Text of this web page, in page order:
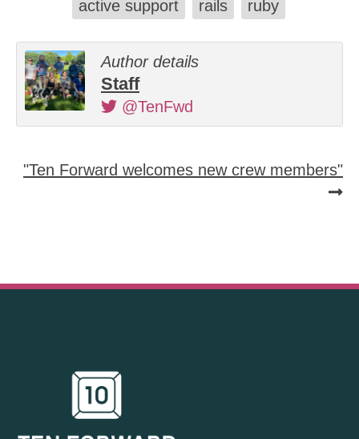
active support rails ruby
Author details
Staff
@TenFwd
"Ten Forward welcomes new crew members"